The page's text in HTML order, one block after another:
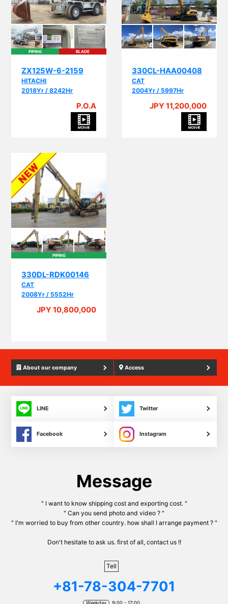
PIPING BLADE
ZX125W-6-2159
HITACHI
2018Yr / 8242Hr
P.O.A
330CL-HAA00408
CAT
2004Yr / 5997Hr
JPY 11,200,000
PIPING
330DL-RDK00146
CAT
2008Yr / 5552Hr
JPY 10,800,000
About our company Access
LINE Twitter
Facebook Instagram
Message
" I want to know shipping cost and exporting cost. "
" Can you send photo and video ? "
" I'm worried to buy from other country. how shall I arrange payment ? "
Don't hesitate to ask us. first of all, contact us !!
Tell
+81-78-304-7701
Weekday 9:00 - 17:00